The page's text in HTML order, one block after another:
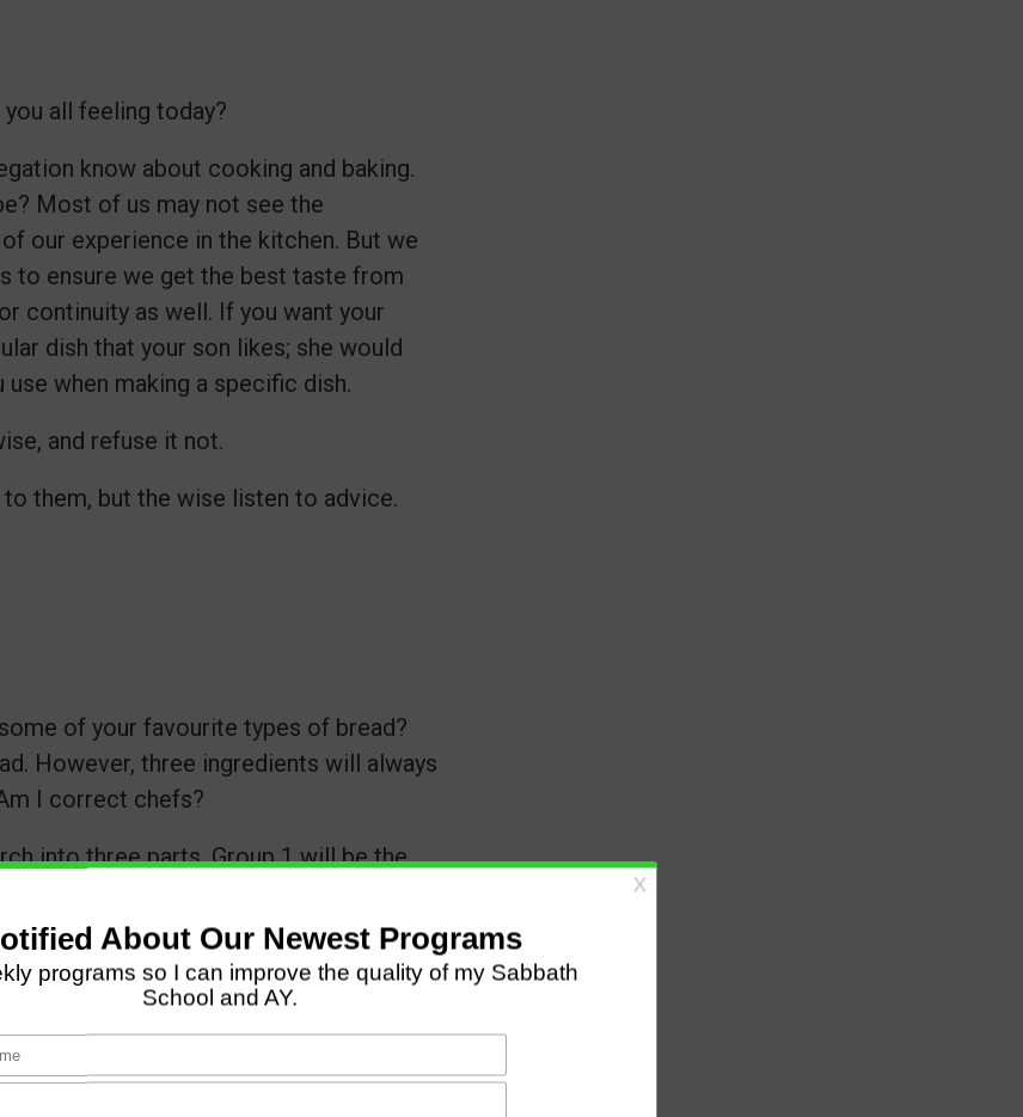
all feeling today?
know about cooking and baking.
Most of us may not see the
our experience in the kitchen. But we
to ensure we get the best taste from
continuity as well. If you want your
dish that your son likes; she would
when making a specific dish.
and refuse it not.
them, but the wise listen to advice.
of your favourite types of bread?
However, three ingredients will always
I correct chefs?
into three parts. Group 1 will be the
will be yeast. We must combine
of bread.
two other groups as we make bread.
all three ingredients in your bread
successful is love. Let us combine